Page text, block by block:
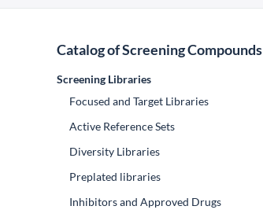
Catalog of Screening Compounds
Screening Libraries
Focused and Target Libraries
Active Reference Sets
Diversity Libraries
Preplated libraries
Inhibitors and Approved Drugs